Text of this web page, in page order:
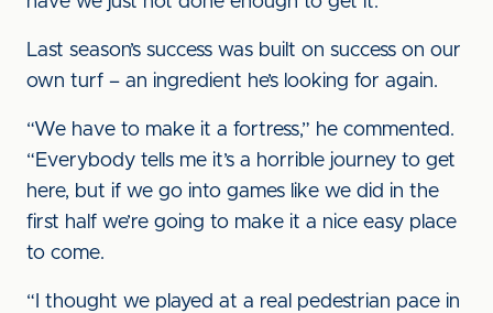
Last season’s success was built on success on our
own turf – an ingredient he’s looking for again.
“We have to make it a fortress,” he commented.
“Everybody tells me it’s a horrible journey to get
here, but if we go into games like we did in the
first half we’re going to make it a nice easy place
to come.
“I thought we played at a real pedestrian pace in